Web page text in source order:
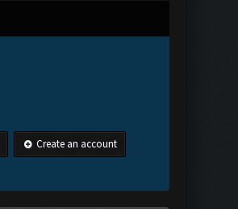
Create an account